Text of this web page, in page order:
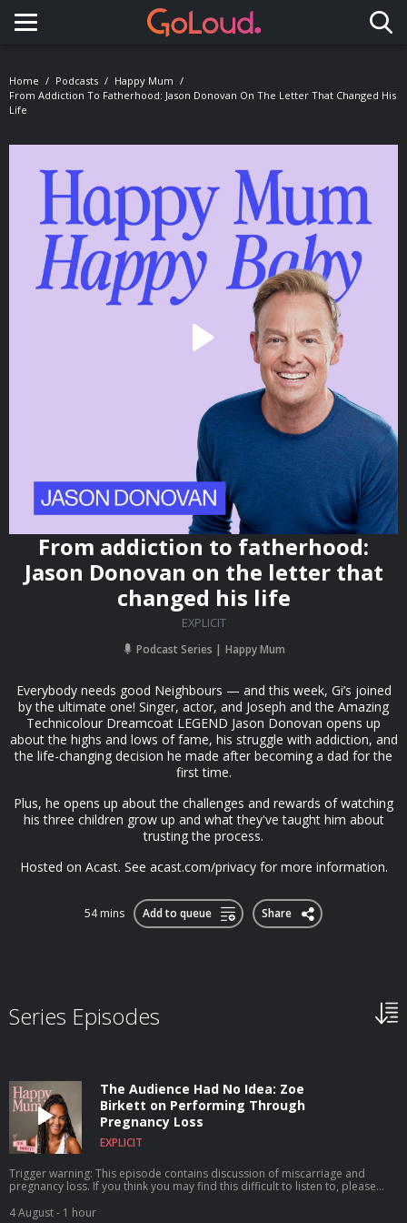
Toggle navigation
Home Podcasts
Happy Mum
From Addiction To Fatherhood: Jason Donovan On The Letter That Changed His
Life
From addiction to fatherhood:
Jason Donovan on the letter that
changed his life
EXPLICIT
Podcast Series Happy Mum
Everybody needs good Neighbours — and this week, Gi’s joined
by the ultimate one! Singer, actor, and Joseph and the Amazing
Technicolour Dreamcoat LEGEND Jason Donovan opens up
about the highs and lows of fame, his struggle with addiction, and
the life-changing decision he made after becoming a dad for the
first time.
Plus, he opens up about the challenges and rewards of watching
his three children grow up and what they've taught him about
trusting the process.
Hosted on Acast. See acast.com/privacy for more information.
54 mins Add to queue Share
Series Episodes
The Audience Had No Idea: Zoe
Birkett on Performing Through
Pregnancy Loss
EXPLICIT
Trigger warning: This episode contains discussion of miscarriage and
pregnancy loss. If you think you may find this difficult to listen to, please
the West End as Tina Turner, or her recent stint joining Take That on tour,
4 August- 1 hour